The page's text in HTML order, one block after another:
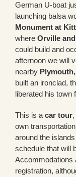
German U-boat
launching balsa
Monument at
where Orville
could build and
afternoon we will
nearby
built an ironclad,
liberated his town
This is a car tour
own
around the
schedule that will
Accommodations
registration,